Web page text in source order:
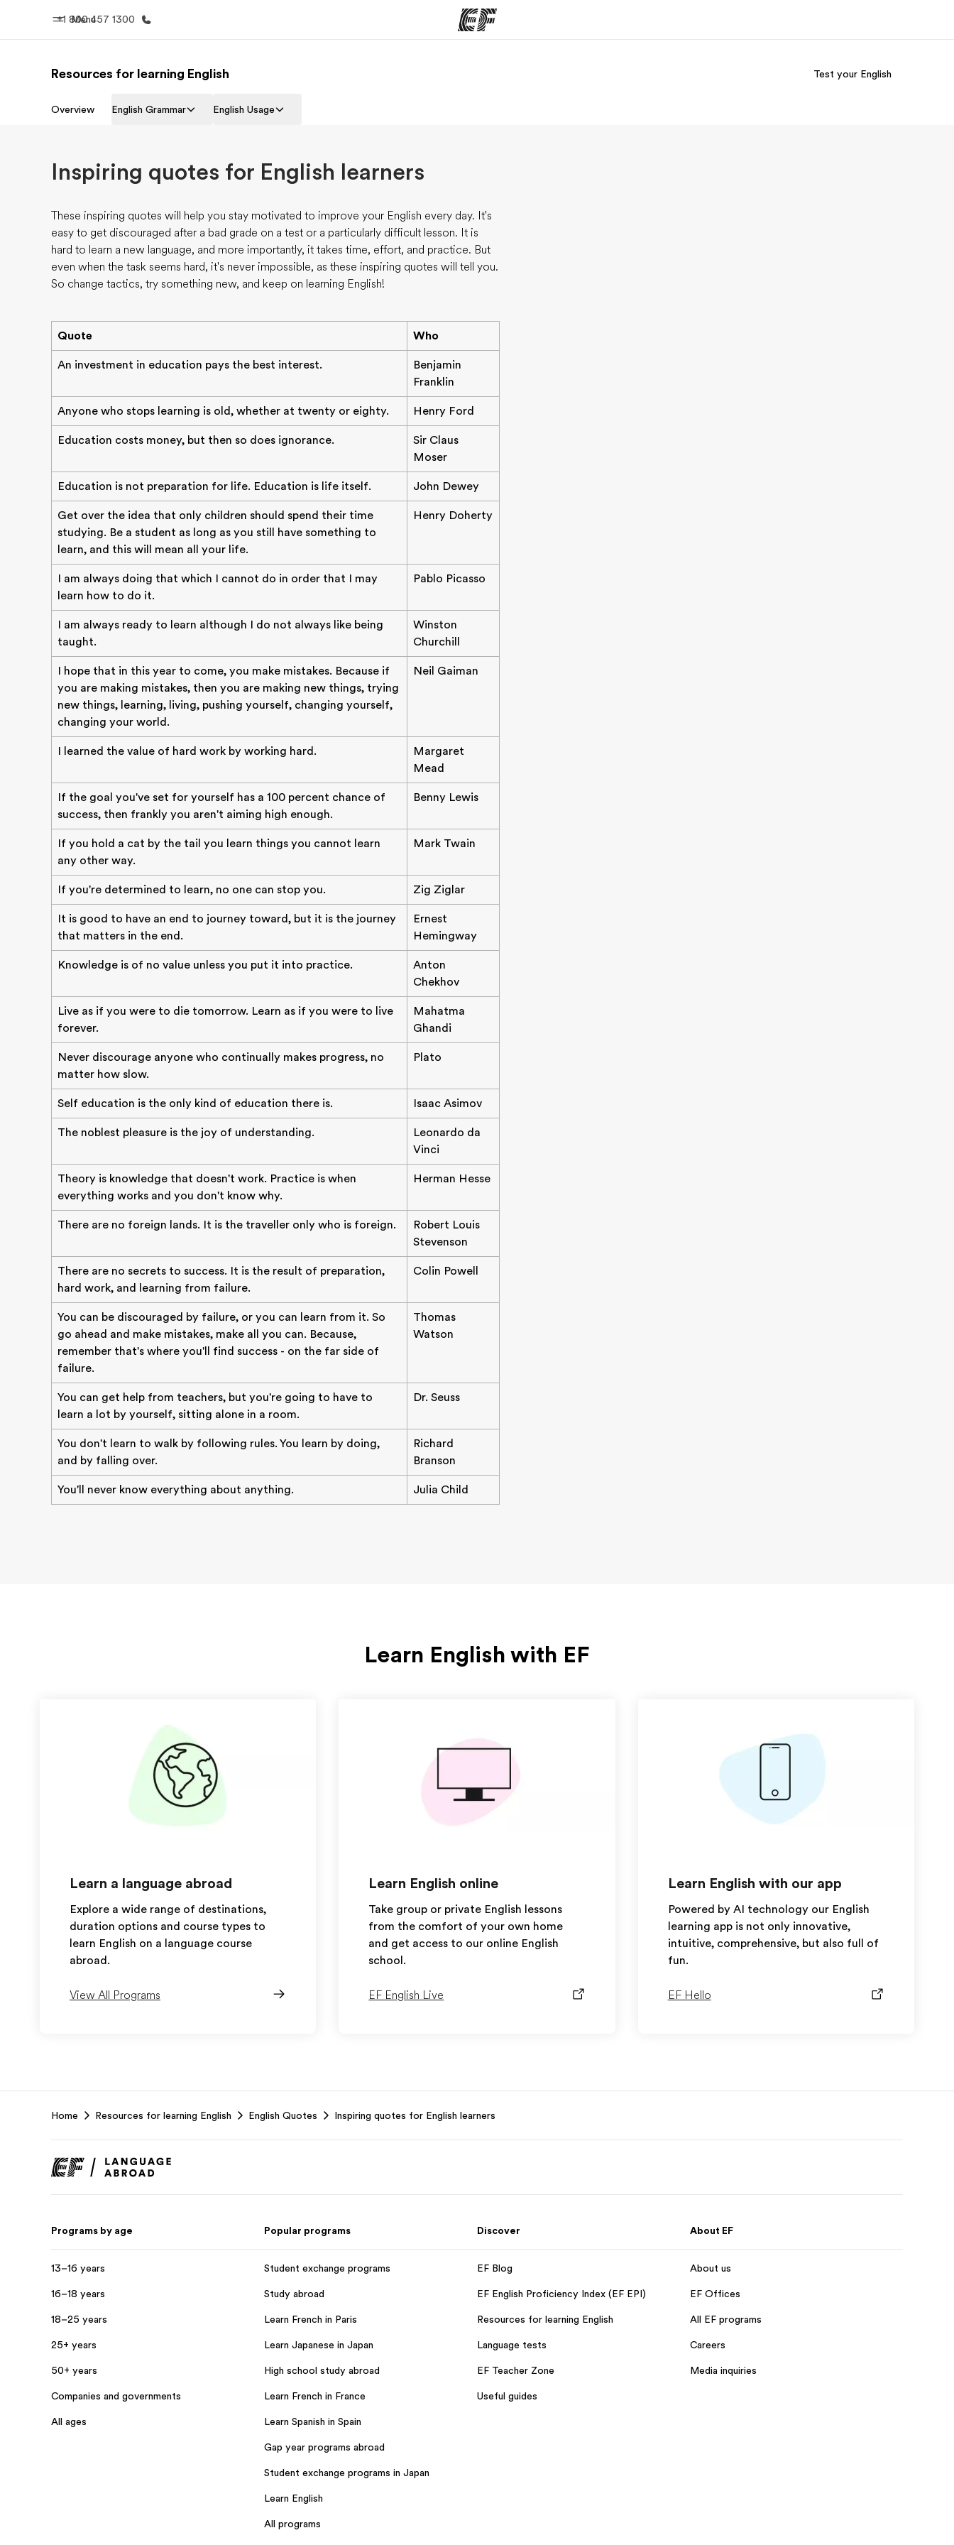
Menu
+1 800 457 1300
Home See everything we do
Resources for learning English Test your English
Overview English Grammar English Usage
Inspiring quotes for English learners
These inspiring quotes will help you stay motivated to improve your English every day. It's
easy to get discouraged after a bad grade on a test or a particularly difficult lesson. It is
hard to learn a new language, and more importantly, it takes time, effort, and practice. But
even when the task seems hard, it's never impossible, as these inspiring quotes will tell you.
So change tactics, try something new, and keep on learning English!
Quote Who
An investment in education pays the best interest.
Benjamin
Franklin
Anyone who stops learning is old, whether at twenty or eighty. Henry Ford
Education costs money, but then so does ignorance.
Sir Claus
Moser
Education is not preparation for life. Education is life itself. John Dewey
Get over the idea that only children should spend their time
studying. Be a student as long as you still have something to
learn, and this will mean all your life.
Henry Doherty
I am always doing that which I cannot do in order that I may
learn how to do it.
Pablo Picasso
I am always ready to learn although I do not always like being
taught.
Winston
Churchill
I hope that in this year to come, you make mistakes. Because if
you are making mistakes, then you are making new things, trying
new things, learning, living, pushing yourself, changing yourself,
changing your world.
Neil Gaiman
I learned the value of hard work by working hard.
Margaret
Mead
If the goal you've set for yourself has a 100 percent chance of
success, then frankly you aren't aiming high enough.
Benny Lewis
If you hold a cat by the tail you learn things you cannot learn
any other way.
Mark Twain
If you're determined to learn, no one can stop you. Zig Ziglar
It is good to have an end to journey toward, but it is the journey
that matters in the end.
Ernest
Hemingway
Knowledge is of no value unless you put it into practice.
Anton
Chekhov
Live as if you were to die tomorrow. Learn as if you were to live
forever.
Mahatma
Ghandi
Never discourage anyone who continually makes progress, no
matter how slow.
Plato
Self education is the only kind of education there is. Isaac Asimov
The noblest pleasure is the joy of understanding.
Leonardo da
Vinci
Theory is knowledge that doesn't work. Practice is when
everything works and you don't know why.
Herman Hesse
There are no foreign lands. It is the traveller only who is foreign.
Robert Louis
Stevenson
There are no secrets to success. It is the result of preparation,
hard work, and learning from failure.
Colin Powell
You can be discouraged by failure, or you can learn from it. So
go ahead and make mistakes, make all you can. Because,
remember that's where you'll find success - on the far side of
failure.
Thomas
Watson
You can get help from teachers, but you're going to have to
learn a lot by yourself, sitting alone in a room.
Dr. Seuss
You don't learn to walk by following rules. You learn by doing,
and by falling over.
Richard
Branson
You'll never know everything about anything. Julia Child
Learn English with EF
Learn a language abroad
Explore a wide range of destinations,
duration options and course types to
learn English on a language course
abroad.
View All Programs
Learn English online
Take group or private English lessons
from the comfort of your own home
and get access to our online English
school.
EF English Live
Learn English with our app
Powered by AI technology our English
learning app is not only innovative,
intuitive, comprehensive, but also full of
fun.
EF Hello
Home Resources for learning English English Quotes Inspiring quotes for English learners
Programs by age
13–16 years
16–18 years
18–25 years
25+ years
50+ years
Companies and governments
All ages
Popular programs
Student exchange programs
Study abroad
Learn French in Paris
Learn Japanese in Japan
High school study abroad
Learn French in France
Learn Spanish in Spain
Gap year programs abroad
Student exchange programs in Japan
Learn English
All programs
Discover
EF Blog
EF English Proficiency Index (EF EPI)
Resources for learning English
Language tests
EF Teacher Zone
Useful guides
About EF
About us
EF Offices
All EF programs
Careers
Media inquiries